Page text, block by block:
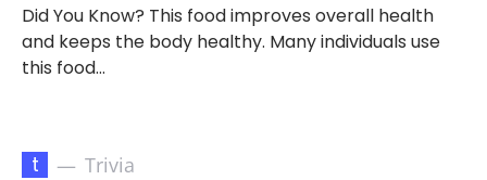
Did You Know? This food improves overall health
and keeps the body healthy. Many individuals use
this food…
t Trivia